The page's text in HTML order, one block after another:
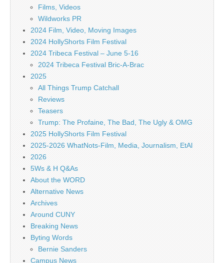
Films, Videos
Wildworks PR
2024 Film, Video, Moving Images
2024 HollyShorts Film Festival
2024 Tribeca Festival – June 5-16
2024 Tribeca Festival Bric-A-Brac
2025
All Things Trump Catchall
Reviews
Teasers
Trump: The Profaine, The Bad, The Ugly & OMG
2025 HollyShorts Film Festival
2025-2026 WhatNots-Film, Media, Journalism, EtAl
2026
5Ws & H Q&As
About the WORD
Alternative News
Archives
Around CUNY
Breaking News
Byting Words
Bernie Sanders
Campus News